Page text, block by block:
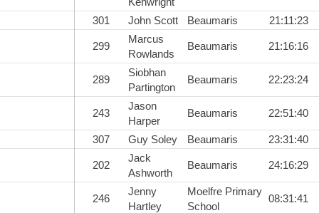
301 John Scott Beaumaris 21:11:23
299
Marcus
Rowlands
Beaumaris 21:16:16
289
Siobhan
Partington
Beaumaris 22:23:24
243
Jason
Harper
Beaumaris 22:51:40
307 Guy Soley Beaumaris 23:31:40
202
Jack
Ashworth
Beaumaris 24:16:29
246
Jenny
Hartley
Moelfre Primary
School
08:31:41